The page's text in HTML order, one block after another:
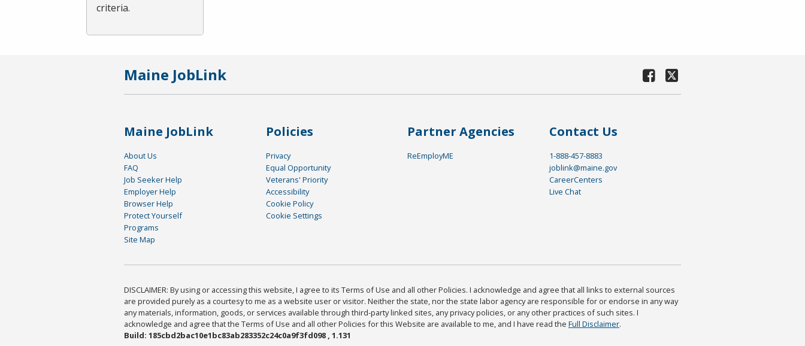
criteria.
Maine JobLink
Maine JobLink
About Us
FAQ
Job Seeker Help
Employer Help
Browser Help
Protect Yourself
Programs
Site Map
Policies
Privacy
Equal Opportunity
Veterans' Priority
Accessibility
Cookie Policy
Cookie Settings
Partner Agencies
ReEmployME
Contact Us
1-888-457-8883
joblink@maine.gov
CareerCenters
Live Chat
DISCLAIMER: By using or accessing this website, I agree to its Terms of Use and all other Policies. I acknowledge and agree that all links to external sources
are provided purely as a courtesy to me as a website user or visitor. Neither the state, nor the state labor agency are responsible for or endorse in any way
any materials, information, goods, or services available through third-party linked sites, any privacy policies, or any other practices of such sites. I
acknowledge and agree that the Terms of Use and all other Policies for this Website are available to me, and I have read the Full Disclaimer.
Build: 185cbd2bac10e1bc83ab283352c24c0a9f3fd098 , 1.131